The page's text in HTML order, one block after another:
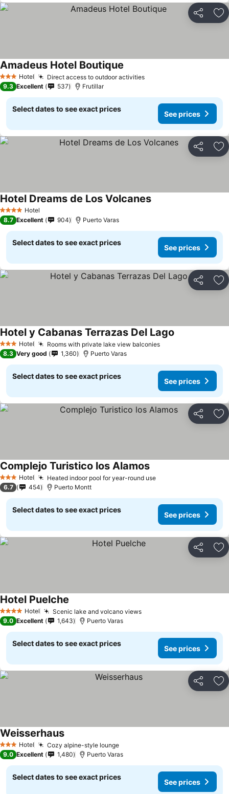
Share
3 StarsHotel Direct access to outdoor activitiesSee prices
Amadeus Hotel Boutique
9.3 Excellent 537 Frutillar
Select dates to see exact prices
See prices
Share
4 Stars Hotel
Hotel Dreams de Los VolcanesSee prices
8.7 Excellent 904 Puerto Varas
Select dates to see exact prices
See prices
Share
3 StarsHotel Rooms with private lake view balconiesSee prices
Hotel y Cabanas Terrazas Del Lago
8.3 Very good 1,360 Puerto Varas
Select dates to see exact prices
See prices
Share
3 StarsHotel Heated indoor pool for year-round useSee prices
Complejo Turistico los AlamosSee prices
6.7 454 Puerto Montt
Select dates to see exact prices
See prices
Share
4 Stars Hotel Scenic lake and volcano viewsSee prices
Hotel Puelche
9.0 Excellent 1,643 Puerto Varas
Select dates to see exact prices
See prices
Share
3 StarsHotel Cozy alpine-style loungeSee prices
WeisserhausSee prices
9.0 Excellent 1,480 Puerto Varas
Select dates to see exact prices
See prices